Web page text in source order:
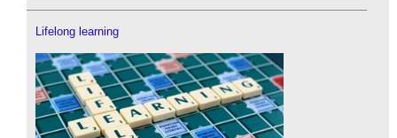
Lifelong learning